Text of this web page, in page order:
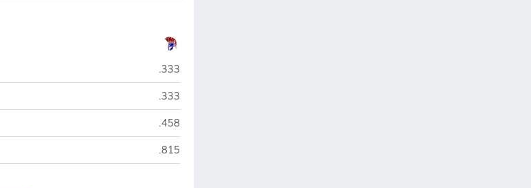
Northland Prep Academy (Flagstaff)
.333
Northland Prep Academy (Flagstaff)
.333
Northland Prep Academy (Flagstaff)
.458
Northland Prep Academy (Flagstaff)
.815